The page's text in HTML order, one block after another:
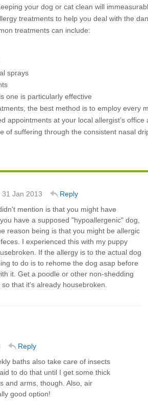
your dog or cat clean will
treatments to help you deal with the
treatments can include:
sprays
one is particularly effective
the best method is to employ every
appointments at your local allergist’s
of suffering through the consistent nasal
31 Jan 2013
Reply
mention is that you might have
have a supposed "hypoallergenic" dog,
reason being is that you might be allergic
I experienced this with my puppy
If the allergy is to the actual dog
to do is to rehome the dog asap before
it. Get a poodle or other non-shedding
that it's already housebroken.
Reply
baths also take care of insects
to do that until I get some thick
and arms, though. Also, air
good option!